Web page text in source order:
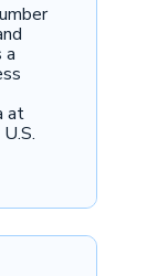
a
at